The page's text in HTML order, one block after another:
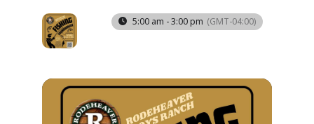
5:00 am - 3:00 pm (GMT-04:00)